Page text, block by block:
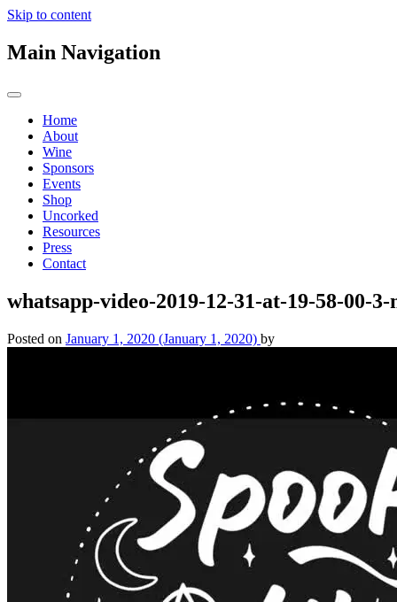
Skip to content
Main Navigation
Home
About
Wine
Sponsors
Events
Shop
Uncorked
Resources
Press
Contact
whatsapp-video-2019-12-31-at-19-58-00-3-
Posted on January 1, 2020 (January 1, 2020) by